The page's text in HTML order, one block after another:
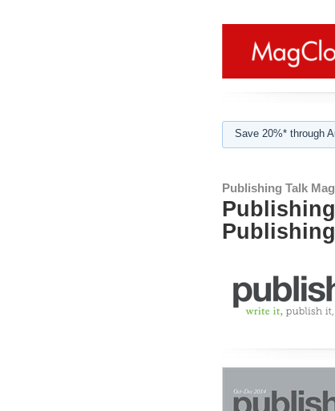
Save 20%* through
Publishing Talk
Publishing